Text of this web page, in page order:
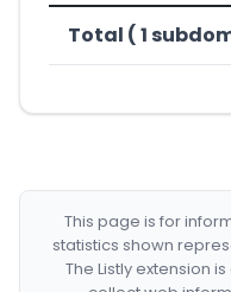
Total ( 1
This page is for
statistics shown
The Listly extension